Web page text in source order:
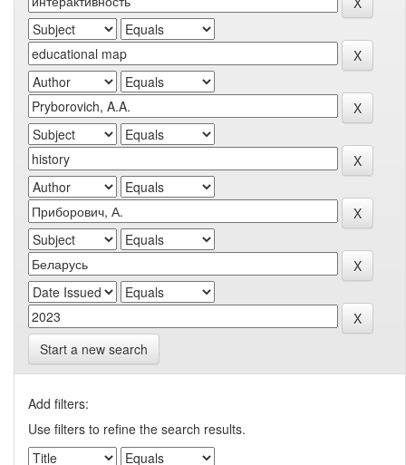
Start a new search
Add filters:
Use filters to refine the search results.